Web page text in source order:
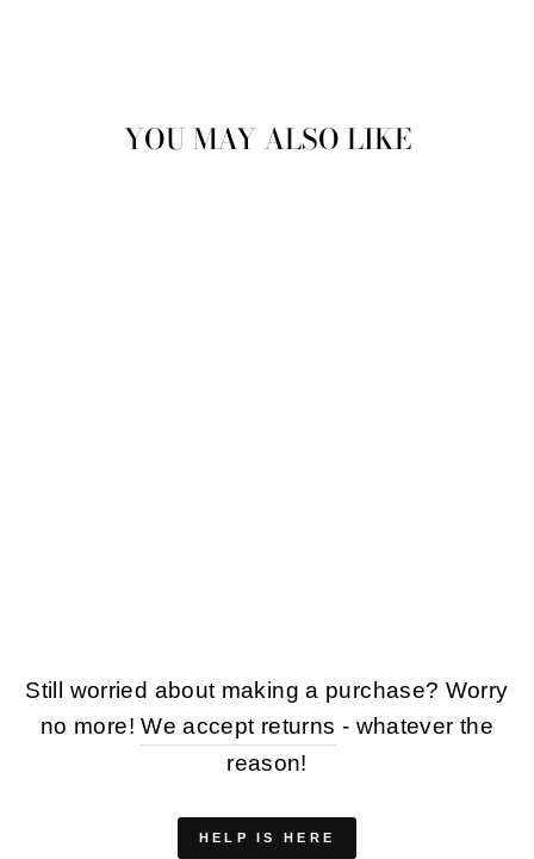
YOU MAY ALSO LIKE
Still worried about making a purchase? Worry
no more!We accept returns - whatever the
reason!
HELP IS HERE